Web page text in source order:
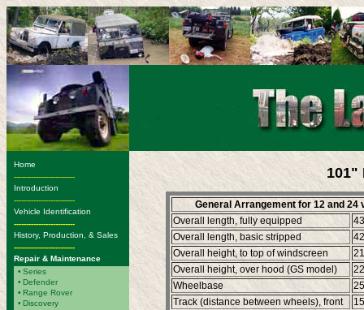
Home
-------------------------
Introduction
-------------------------
Vehicle Identification
-------------------------
History, Production, & Sales
-------------------------
Repair & Maintenance
• Series
• Defender
• Range Rover
• Discovery
101"
General Arrangement for 12 and 24
Overall length, fully equipped
Overall length, basic stripped
Overall height, to top of windscreen
Overall height, over hood (GS model)
Wheelbase
Track (distance between wheels), front